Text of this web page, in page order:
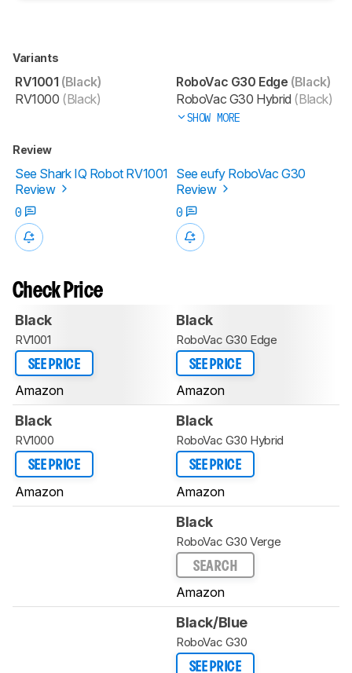
Variants
RV1001 (Black)
RV1000 (Black)
RoboVac G30 Edge (Black)
RoboVac G30 Hybrid (Black)
SHOW MORE
Review
See Shark IQ Robot RV1001
Review
See eufy RoboVac G30
Review
0
0
Check Price
Black
RV1001
SEE PRICE
Amazon
Black
RoboVac G30 Edge
SEE PRICE
Amazon
Black
RV1000
SEE PRICE
Amazon
Black
RoboVac G30 Hybrid
SEE PRICE
Amazon
Black
RoboVac G30 Verge
SEARCH
Amazon
Black/Blue
RoboVac G30
SEE PRICE